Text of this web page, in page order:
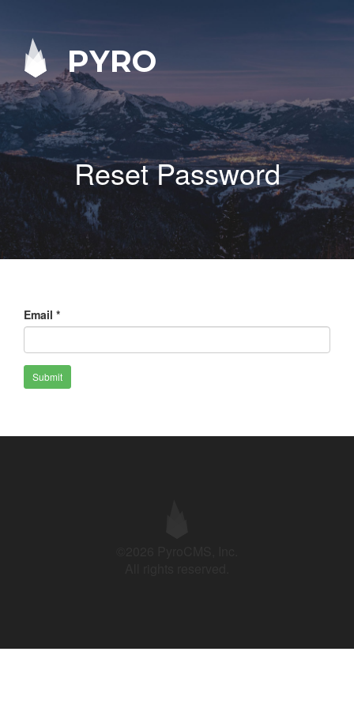
PYRO
Reset Password
Email *
Submit